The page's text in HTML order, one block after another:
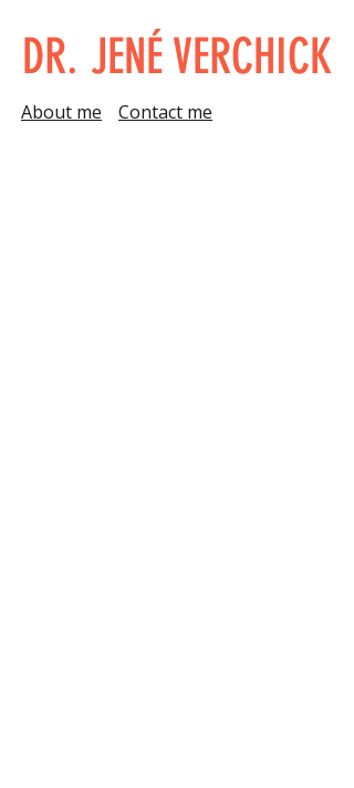
DR. JENÉ VERCHICK
Contact me
About me